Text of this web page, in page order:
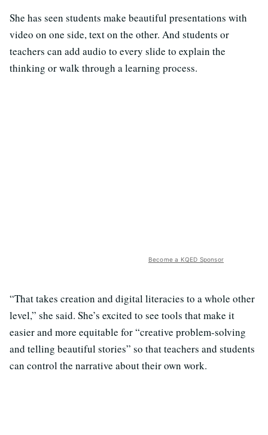
She has seen students make beautiful presentations with
video on one side, text on the other. And students or
teachers can add audio to every slide to explain the
thinking or walk through a learning process.
Become a KQED Sponsor
“That takes creation and digital literacies to a whole other
level,” she said. She’s excited to see tools that make it
easier and more equitable for “creative problem-solving
and telling beautiful stories” so that teachers and students
can control the narrative about their own work.